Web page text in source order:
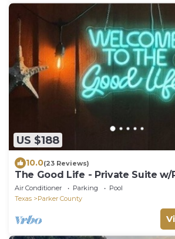
US $188
10.0(23 Reviews)
The Good Life - Private Suite w/
Tub- Your Home away from
Air Conditioner Parking
Pool
Texas
Parker County